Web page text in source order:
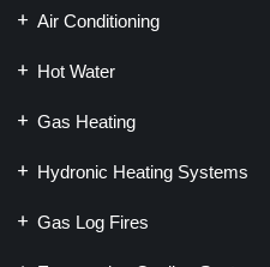
Air Conditioning
Hot Water
Gas Heating
Hydronic Heating Systems
Gas Log Fires